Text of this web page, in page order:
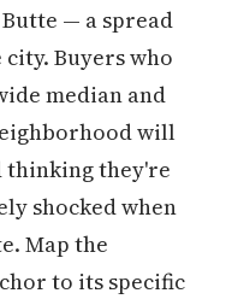
Butte — a spread
city. Buyers who
median and
will
thinking they're
shocked when
Map the
to its specific